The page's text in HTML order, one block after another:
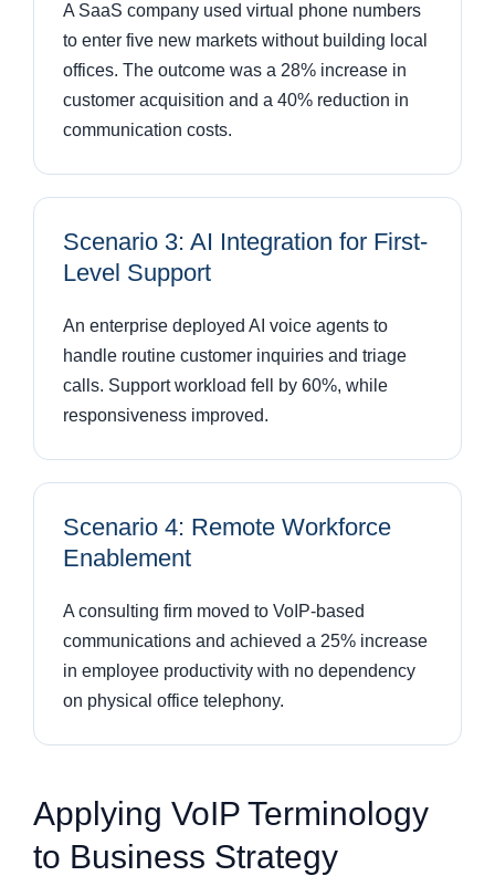
A SaaS company used virtual phone numbers
to enter five new markets without building local
offices. The outcome was a 28% increase in
customer acquisition and a 40% reduction in
communication costs.
Scenario 3: AI Integration for First-
Level Support
An enterprise deployed AI voice agents to
handle routine customer inquiries and triage
calls. Support workload fell by 60%, while
responsiveness improved.
Scenario 4: Remote Workforce
Enablement
A consulting firm moved to VoIP-based
communications and achieved a 25% increase
in employee productivity with no dependency
on physical office telephony.
Applying VoIP Terminology
to Business Strategy